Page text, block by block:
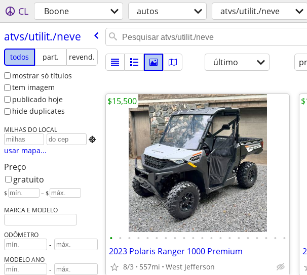
CL Boone autos atvs/utilit./neve
atvs/​utilit./​neve
todos part.
revend.
mostrar só títulos
tem imagem
publicado hoje
hide duplicates
MILHAS DO LOCAL

usar mapa...
Preço
gratuito
$ – $
MARCA E MODELO
ODÔMETRO
-
MODELO ANO
-
último
• • • • • • • • • • • • • • • • • • • •
2023 Polaris Ranger 1000 Premium
8/3 557mi West Jefferson
$15,500